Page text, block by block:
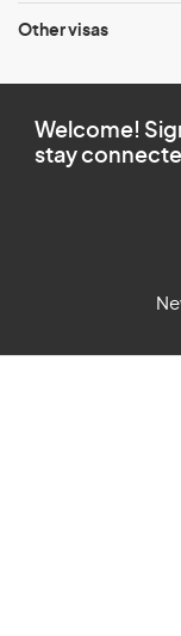
Other visas
Welcome!
stay